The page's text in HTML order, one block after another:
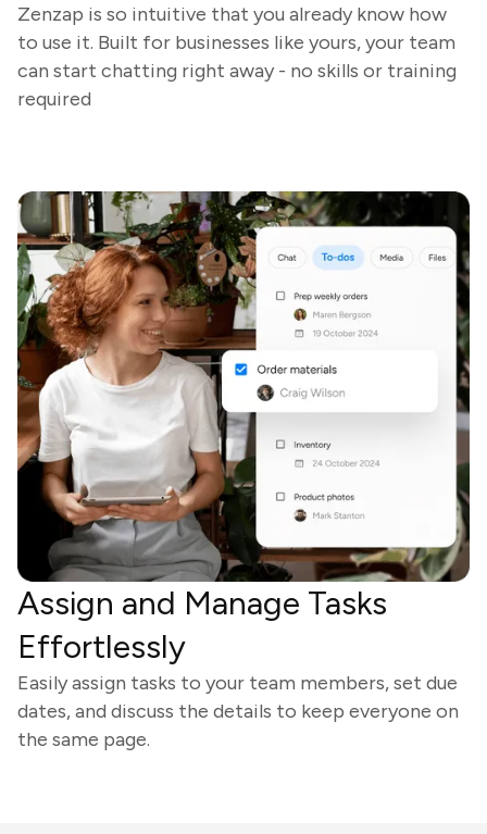
Zenzap is so intuitive that you already know how
to use it. Built for businesses like yours, your team
can start chatting right away - no skills or training
required
Assign and Manage Tasks
Effortlessly
Easily assign tasks to your team members, set due
dates, and discuss the details to keep everyone on
the same page.